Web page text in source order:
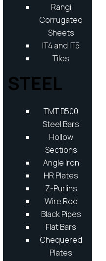
Rangi
Corrugated
Sheets
IT4 and IT5
Tiles
STEEL
TMT B500
Steel Bars
Hollow
Sections
Angle Iron
HR Plates
Z-Purlins
Wire Rod
Black Pipes
Flat Bars
Chequered
Plates